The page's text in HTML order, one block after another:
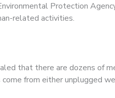
Protection
related activities.
that there are dozens of
from either unplugged